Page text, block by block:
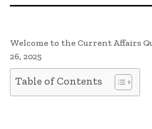
Welcome to the Current Affairs
26, 2025
Table of Contents